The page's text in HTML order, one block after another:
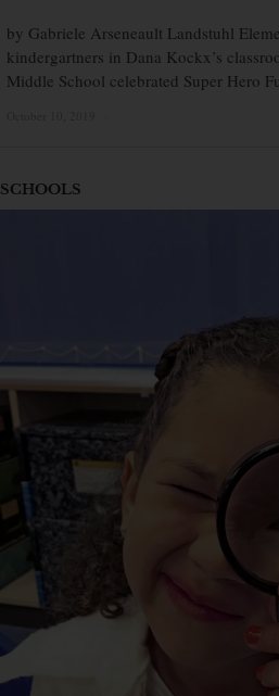
by Gabriele Arseneault Landstuhl
kindergartners in Dana Kockx’s
Middle School celebrated Super Hero
SCHOOLS